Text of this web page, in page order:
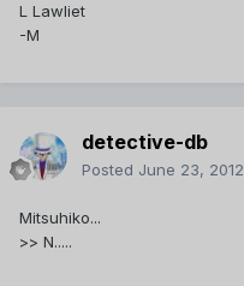
L Lawliet
-M
detective-db
Posted June 23, 2012
Mitsuhiko...
>> N.....